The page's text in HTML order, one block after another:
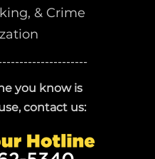
& Crime
you know is
contact us: